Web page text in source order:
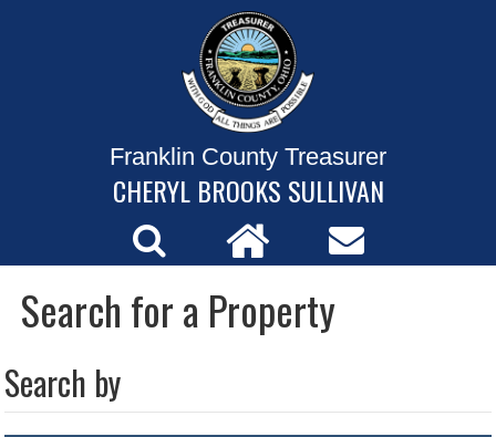
Franklin County Treasurer
CHERYL BROOKS SULLIVAN
Search for a Property
Search by